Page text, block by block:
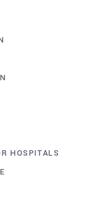
HOSPITALS